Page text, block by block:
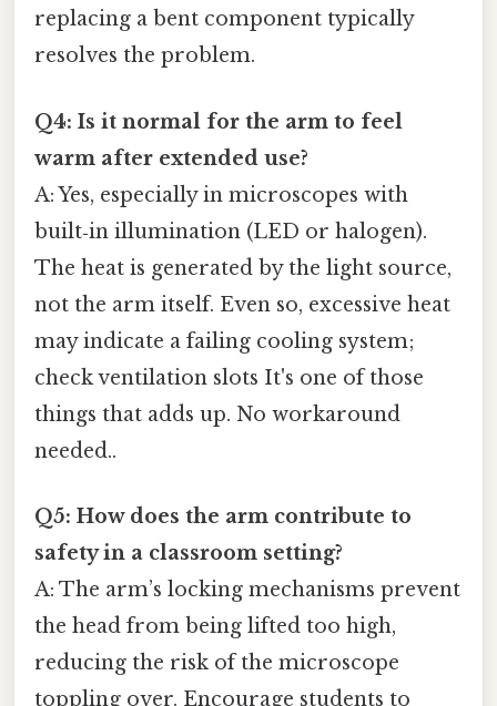
replacing a bent component typically
resolves the problem.
Q4: Is it normal for the arm to feel
warm after extended use?
A: Yes, especially in microscopes with
built‑in illumination (LED or halogen).
The heat is generated by the light source,
not the arm itself. Even so, excessive heat
may indicate a failing cooling system;
check ventilation slots It's one of those
things that adds up. No workaround
needed..
Q5: How does the arm contribute to
safety in a classroom setting?
A: The arm’s locking mechanisms prevent
the head from being lifted too high,
reducing the risk of the microscope
toppling over. Encourage students to